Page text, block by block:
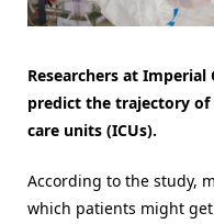
Researchers at
predict the trajectory of
care units (ICUs).
According to the study,
which patients might